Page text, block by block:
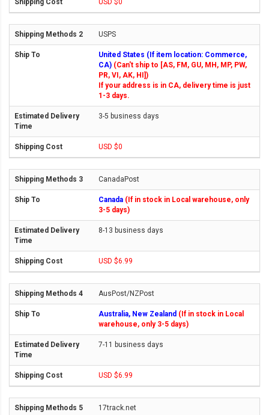
USD $0
USPS
United States (If item location: Commerce,
CA) (Can't ship to [AS, FM, GU, MH, MP, PW,
PR, VI, AK, HI])
If your address is in CA, delivery time is just
1-3 days.
3-5 business days
USD $0
CanadaPost
Canada (If in stock in Local warehouse, only
3-5 days)
8-13 business days
USD $6.99
AusPost/NZPost
Australia, New Zealand (If in stock in Local
warehouse, only 3-5 days)
7-11 business days
USD $6.99
17track.net